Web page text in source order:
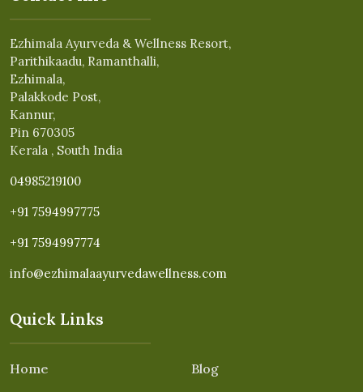
Ezhimala Ayurveda & Wellness Resort,
Parithikaadu, Ramanthalli,
Ezhimala,
Palakkode Post,
Kannur,
Pin 670305
Kerala , South India
04985219100
+91 7594997775
+91 7594997774
info@ezhimalaayurvedawellness.com
Quick Links
Home
Blog